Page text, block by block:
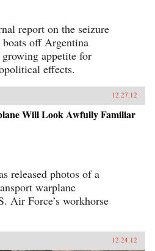
report on the seizure
off Argentina
appetite for
effects.
12.27.12
Will Look Awfully Familiar
released photos of a
warplane
Air Force’s workhorse
12.24.12